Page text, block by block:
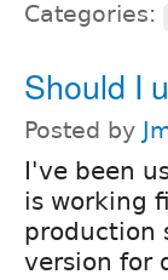
Categories:
Should I
Posted by
I've been
is working
production
version for